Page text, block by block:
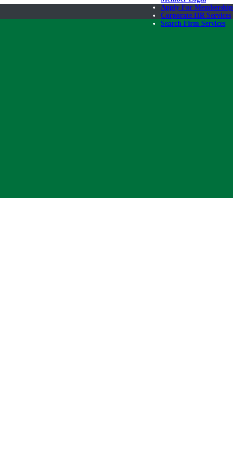
Apply For Membership
Corporate HR Services
Search Firm Services